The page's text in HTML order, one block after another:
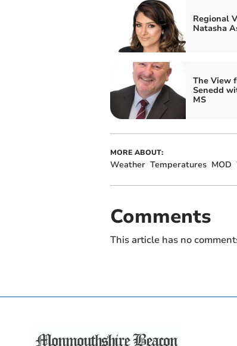
Regional
Natasha
The View
Senedd
MS
MORE ABOUT:
Weather Temperatures MOD
Comments
This article has no